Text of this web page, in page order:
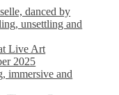
danced by
unsettling and
Live Art
2025
immersive and